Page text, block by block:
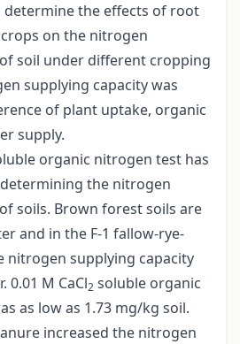
determine the effects of root
on the nitrogen
soil under different cropping
supplying capacity was
of plant uptake, organic
supply.
organic nitrogen test has
the nitrogen
soils. Brown forest soils are
and in the F-1 fallow-rye-
nitrogen supplying capacity
0.01 M CaCl2 soluble organic
as low as 1.73 mg/kg soil.
increased the nitrogen